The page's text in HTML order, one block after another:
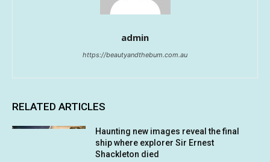
admin
https://beautyandthebum.com.au
RELATED ARTICLES
Haunting new images reveal the final
ship where explorer Sir Ernest
Shackleton died